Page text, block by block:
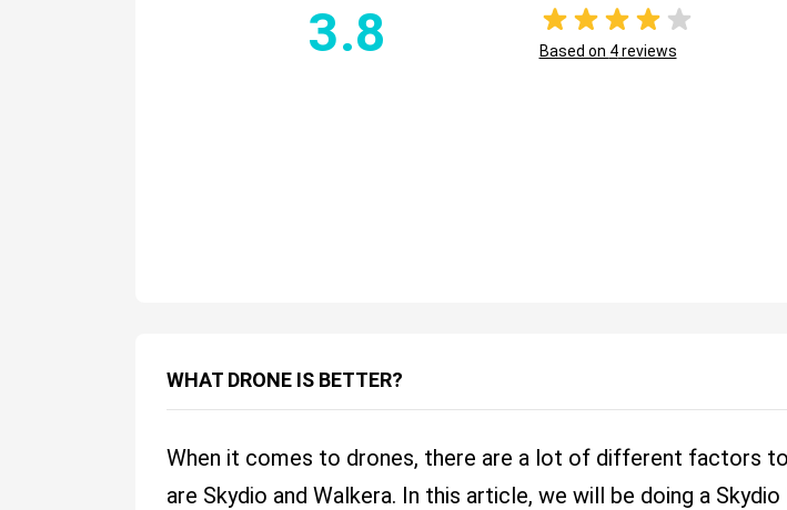
3.8 Based on 4reviews
WHAT DRONE IS BETTER?
When it comes to drones, there are a lot of different factors
are Skydio and Walkera. In this article, we will be doing a